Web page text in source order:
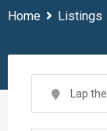
Home Listings